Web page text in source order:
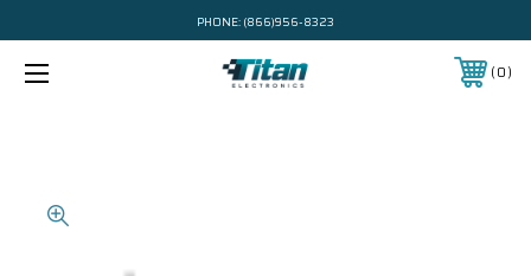
PHONE: (866)956-8323
0